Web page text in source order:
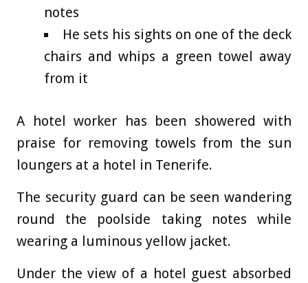
notes
He sets his sights on one of the deck
chairs and whips a green towel away
from it
A hotel worker has been showered with
praise for removing towels from the sun
loungers at a hotel in Tenerife.
The security guard can be seen wandering
round the poolside taking notes while
wearing a luminous yellow jacket.
Under the view of a hotel guest absorbed